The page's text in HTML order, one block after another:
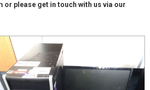
or please get in touch with us via our